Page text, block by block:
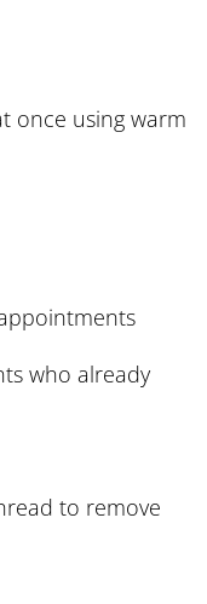
once using warm
who already
to remove